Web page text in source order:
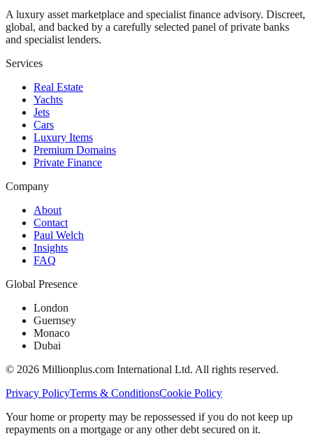
A luxury asset marketplace and specialist finance advisory. Discreet,
global, and backed by a carefully selected panel of private banks
and specialist lenders.
Services
Real Estate
Yachts
Jets
Cars
Luxury Items
Premium Domains
Private Finance
Company
About
Contact
Paul Welch
Insights
FAQ
Global Presence
London
Guernsey
Monaco
Dubai
© 2026 Millionplus.com International Ltd. All rights reserved.
Privacy PolicyTerms & ConditionsCookie Policy
Your home or property may be repossessed if you do not keep up
repayments on a mortgage or any other debt secured on it.